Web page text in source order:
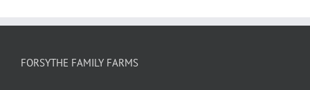
FORSYTHE FAMILY FARMS